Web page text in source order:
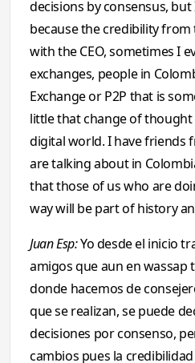
decisions by consensus,
because the credibility
with the CEO, sometimes I
exchanges, people in
Exchange or P2P that is
little that change of thought
digital world. I have friends
are talking about in
that those of us who are
way will be part of history
Juan Esp:Yo desde el inicio
amigos que aun en
donde hacemos de
que se realizan, se puede
decisiones por consenso,
cambios pues la